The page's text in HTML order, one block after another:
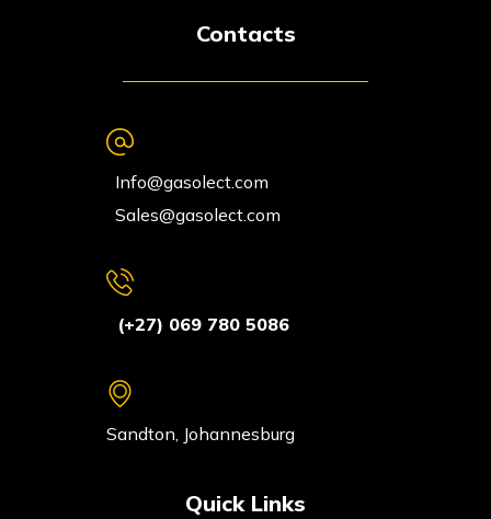
Contacts
Info@gasolect.com
Sales@gasolect.com
(+27) 069 780 5086
Sandton, Johannesburg
Quick Links